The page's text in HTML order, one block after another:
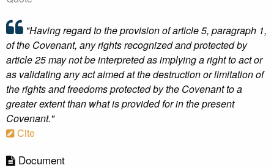
"Having regard to the provision of article 5, paragraph 1,
of the Covenant, any rights recognized and protected by
article 25 may not be interpreted as implying a right to act or
as validating any act aimed at the destruction or limitation of
the rights and freedoms protected by the Covenant to a
greater extent than what is provided for in the present
Covenant."
Cite
Document